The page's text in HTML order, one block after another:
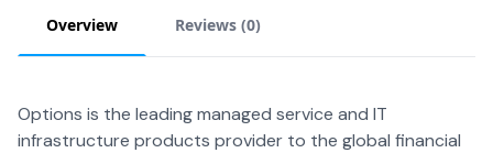
Overview Reviews (0)
Options is the leading managed service and IT
infrastructure products provider to the global financial